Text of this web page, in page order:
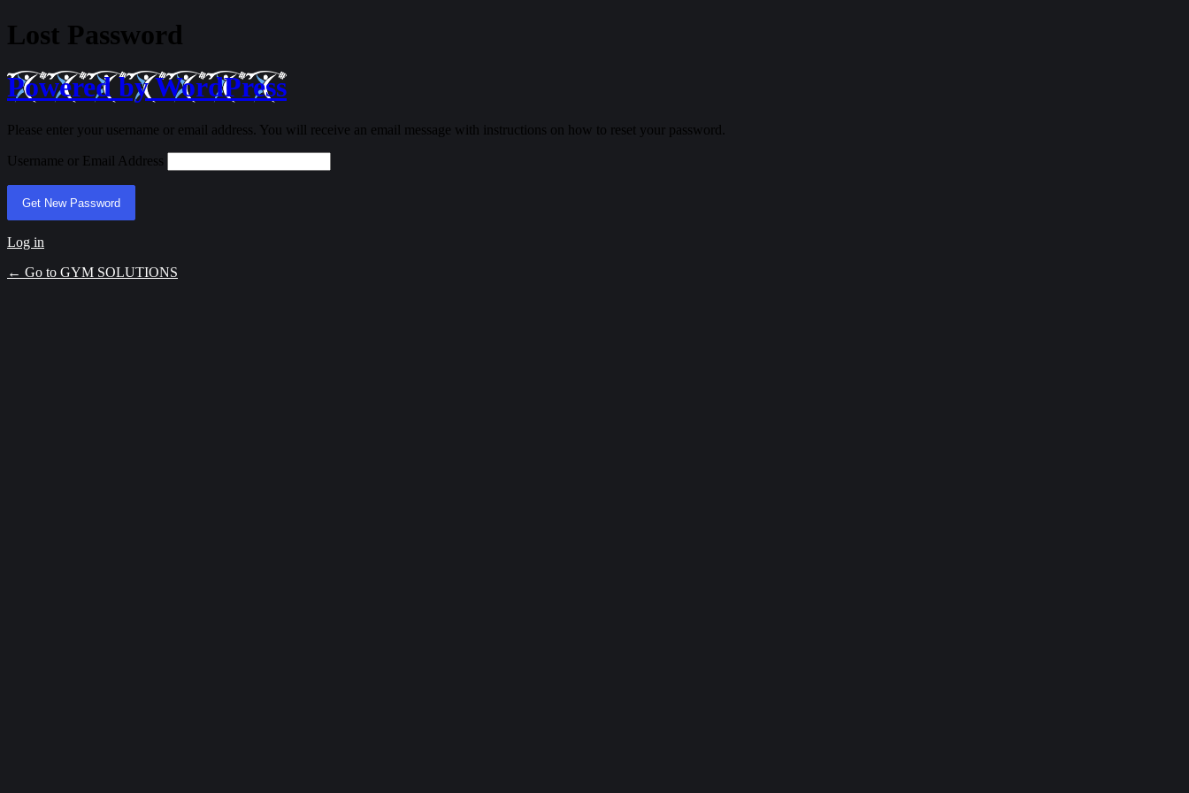
Lost Password
Powered by WordPress
Please enter your username or email address. You will receive an email message with instructions on how to reset your password.
Username or Email Address
Log in
← Go to GYM SOLUTIONS